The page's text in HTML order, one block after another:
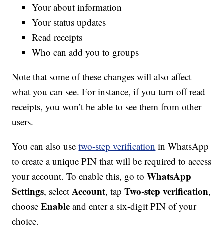
Your about information
Your status updates
Read receipts
Who can add you to groups
Note that some of these changes will also affect
what you can see. For instance, if you turn off read
receipts, you won’t be able to see them from other
users.
You can also usetwo-step verification in WhatsApp
to create a unique PIN that will be required to access
your account. To enable this, go toWhatsApp
Settings, selectAccount, tapTwo-step verification,
chooseEnable and enter a six-digit PIN of your
choice.